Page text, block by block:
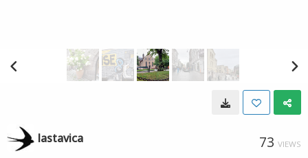
lastavica 73 VIEWS